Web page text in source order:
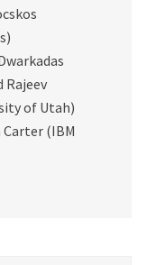
Rajeev
of Utah)
(IBM